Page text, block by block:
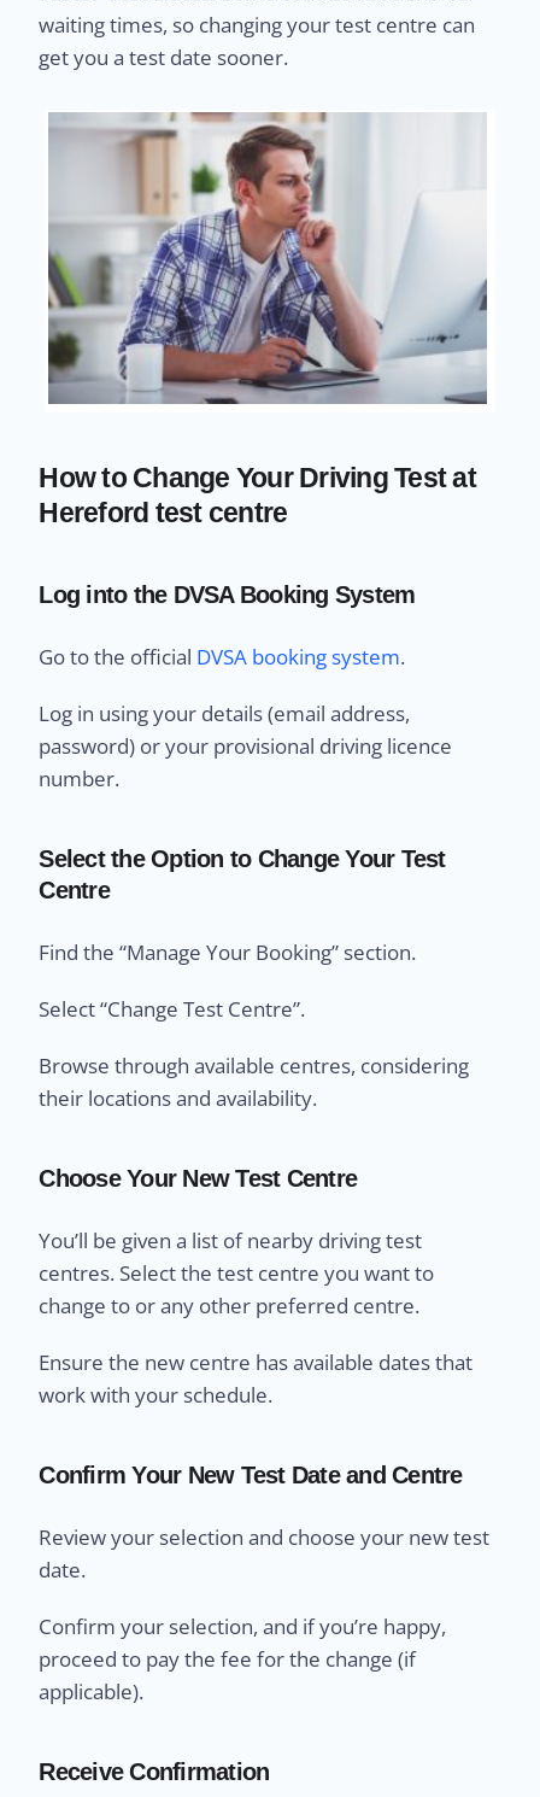
waiting times, so changing your test centre can
get you a test date sooner.
How to Change Your Driving Test at
Hereford test centre
Log into the DVSA Booking System
Go to the official DVSA booking system.
Log in using your details (email address,
password) or your provisional driving licence
number.
Select the Option to Change Your Test
Centre
Find the “Manage Your Booking” section.
Select “Change Test Centre”.
Browse through available centres, considering
their locations and availability.
Choose Your New Test Centre
You’ll be given a list of nearby driving test
centres. Select the test centre you want to
change to or any other preferred centre.
Ensure the new centre has available dates that
work with your schedule.
Confirm Your New Test Date and Centre
Review your selection and choose your new test
date.
Confirm your selection, and if you’re happy,
proceed to pay the fee for the change (if
applicable).
Receive Confirmation